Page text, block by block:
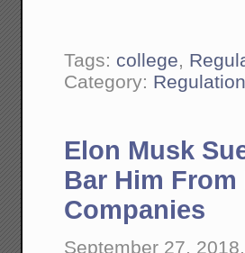
Tags: college,
Category: Regulation
Elon Musk
Bar Him
Companies
September 27,